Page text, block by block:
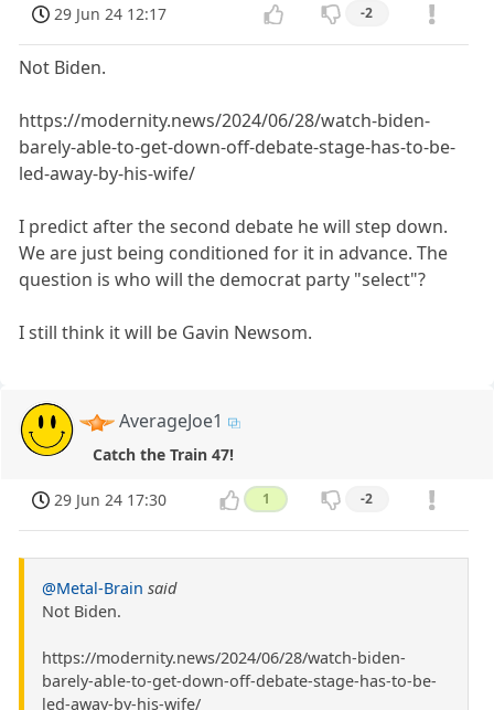
29 Jun 24 12:17 -2
Not Biden.
https://modernity.news/2024/06/28/watch-biden-
barely-able-to-get-down-off-debate-stage-has-to-be-
led-away-by-his-wife/
I predict after the second debate he will step down.
We are just being conditioned for it in advance. The
question is who will the democrat party "select"?
I still think it will be Gavin Newsom.
AverageJoe1
Catch the Train 47!
29 Jun 24 17:30 1 -2
@Metal-Brain said
Not Biden.
https://modernity.news/2024/06/28/watch-biden-
barely-able-to-get-down-off-debate-stage-has-to-be-
led-away-by-his-wife/